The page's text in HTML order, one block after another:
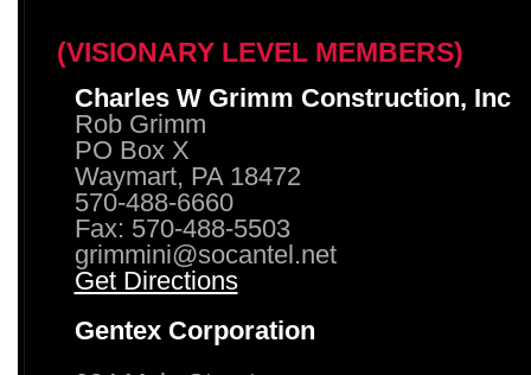
(VISIONARY LEVEL MEMBERS)
Charles W Grimm Construction, Inc
Rob Grimm
PO Box X
Waymart, PA 18472
570-488-6660
Fax: 570-488-5503
grimmini@socantel.net
Get Directions
Gentex Corporation